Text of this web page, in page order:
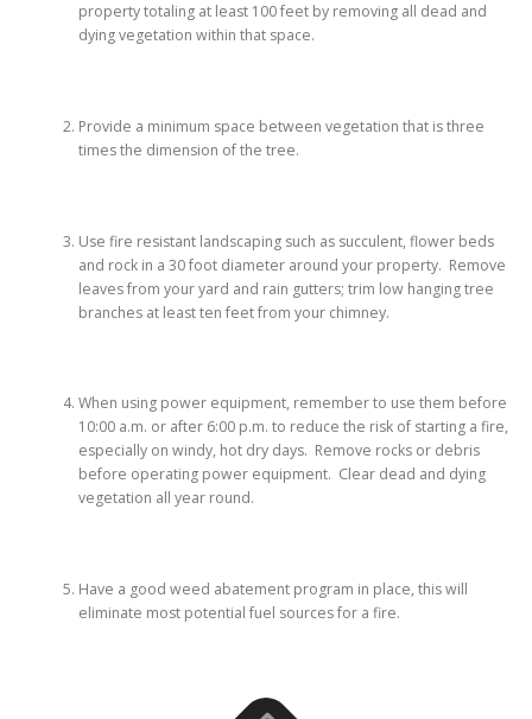
property totaling at least 100 feet by removing all dead and
dying vegetation within that space.
Provide a minimum space between vegetation that is three
times the dimension of the tree.
Use fire resistant landscaping such as succulent, flower beds
and rock in a 30 foot diameter around your property. Remove
leaves from your yard and rain gutters; trim low hanging tree
branches at least ten feet from your chimney.
When using power equipment, remember to use them before
10:00 a.m. or after 6:00 p.m. to reduce the risk of starting a fire,
especially on windy, hot dry days. Remove rocks or debris
before operating power equipment. Clear dead and dying
vegetation all year round.
Have a good weed abatement program in place, this will
eliminate most potential fuel sources for a fire.